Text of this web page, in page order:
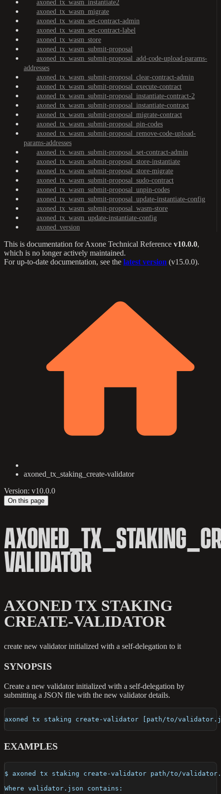
axoned_tx_wasm_instantiate2
axoned_tx_wasm_migrate
axoned_tx_wasm_set-contract-admin
axoned_tx_wasm_set-contract-label
axoned_tx_wasm_store
axoned_tx_wasm_submit-proposal
axoned_tx_wasm_submit-proposal_add-code-upload-params-
addresses
axoned_tx_wasm_submit-proposal_clear-contract-admin
axoned_tx_wasm_submit-proposal_execute-contract
axoned_tx_wasm_submit-proposal_instantiate-contract-2
axoned_tx_wasm_submit-proposal_instantiate-contract
axoned_tx_wasm_submit-proposal_migrate-contract
axoned_tx_wasm_submit-proposal_pin-codes
axoned_tx_wasm_submit-proposal_remove-code-upload-
params-addresses
axoned_tx_wasm_submit-proposal_set-contract-admin
axoned_tx_wasm_submit-proposal_store-instantiate
axoned_tx_wasm_submit-proposal_store-migrate
axoned_tx_wasm_submit-proposal_sudo-contract
axoned_tx_wasm_submit-proposal_unpin-codes
axoned_tx_wasm_submit-proposal_update-instantiate-config
axoned_tx_wasm_submit-proposal_wasm-store
axoned_tx_wasm_update-instantiate-config
axoned_version
This is documentation forAxone Technical Reference v10.0.0,
which is no longer actively maintained.
For up-to-date documentation, see the latest version (v15.0.0).
axoned_tx_staking_create-validator
Version: v10.0.0
On this page
VALIDATOR
AXONED TX STAKING
CREATE-VALIDATOR
create new validator initialized with a self-delegation to it
SYNOPSIS
Create a new validator initialized with a self-delegation by
submitting a JSON file with the new validator details.
axoned tx staking create-validator [path/to/
EXAMPLES
$ axoned tx staking create-validator path/to/
Where validator.json contains: